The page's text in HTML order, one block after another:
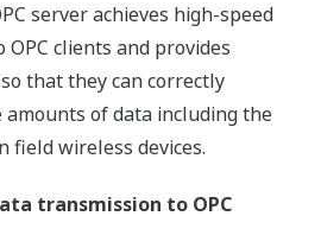
server achieves high-speed
clients and provides
that they can correctly
of data including the
field wireless devices.
transmission to OPC